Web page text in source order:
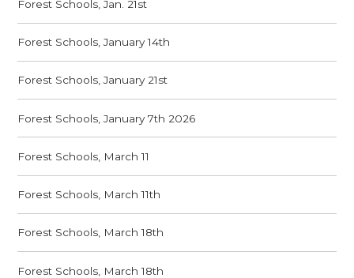
Forest Schools, Jan. 21st
Forest Schools, January 14th
Forest Schools, January 21st
Forest Schools, January 7th 2026
Forest Schools, March 11
Forest Schools, March 11th
Forest Schools, March 18th
Forest Schools, March 18th